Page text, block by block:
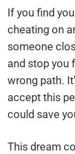
If you find
cheating on
someone
and stop you
wrong path.
accept this
could save
This dream